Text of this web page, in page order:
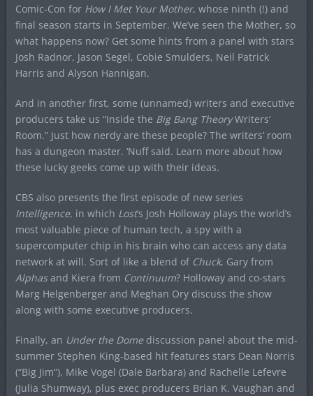
Comic-Con for How I Met Your Mother, whose ninth (!) and
final season starts in September. We’ve seen the Mother, so
what happens now? Get some hints from a panel with stars
Josh Radnor, Jason Segel, Cobie Smulders, Neil Patrick
Harris and Alyson Hannigan.
And in another first, some (unnamed) writers and executive
producers take us “Inside the Big Bang TheoryWriters’
Room.” Just how nerdy are these people? The writers’ room
has a dungeon master. ‘Nuff said. Learn more about how
these lucky geeks come up with their ideas.
CBS also presents the first episode of new series
Intelligence, in which Lost‘s Josh Holloway plays the world’s
most valuable piece of human tech, a spy with a
supercomputer chip in his brain who can access any data
network at will. Sort of like a blend of Chuck, Gary from
Alphasand Kiera from Continuum? Holloway and co-stars
Marg Helgenberger and Meghan Ory discuss the show
along with some executive producers.
Finally, an Under the Domediscussion panel about the mid-
summer Stephen King-based hit features stars Dean Norris
(“Big Jim”), Mike Vogel (Dale Barbara) and Rachelle Lefevre
(Julia Shumway), plus exec producers Brian K. Vaughan and